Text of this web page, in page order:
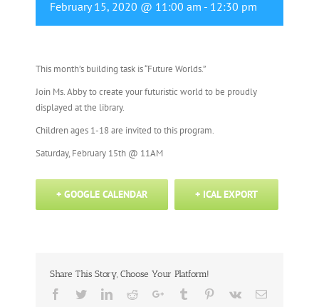
February 15, 2020 @ 11:00 am - 12:30 pm
This month’s building task is “Future Worlds.”
Join Ms. Abby to create your futuristic world to be proudly
displayed at the library.
Children ages 1-18 are invited to this program.
Saturday, February 15th @ 11AM
+ GOOGLE CALENDAR + ICAL EXPORT
Share This Story, Choose Your Platform!
Facebook
TwitterLinkedinRedditGoogle+Tumblr Pinterest
Vk Email